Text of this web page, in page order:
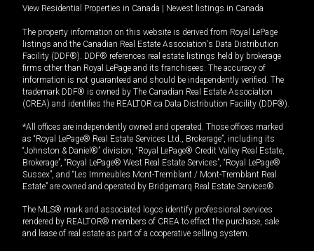
View Residential Properties in Canada Newest listings in Canada
The property information on this website is derived from Royal LePage
listings and the Canadian Real Estate Association's Data Distribution
Facility (DDF®). DDF® references real estate listings held by brokerage
firms other than Royal LePage and its franchisees. The accuracy of
information is not guaranteed and should be independently verified. The
trademark DDF® is owned by The Canadian Real Estate Association
(CREA) and identifies the REALTOR.ca Data Distribution Facility (DDF®).
*All offices are independently owned and operated. Those offices marked
as “Royal LePage® Real Estate Services Ltd., Brokerage”, including its
“Johnston & Daniel®” division, “Royal LePage® Credit Valley Real Estate,
Brokerage”, “Royal LePage® West Real Estate Services”, “Royal LePage®
Sussex”, and “Les Immeubles Mont-Tremblant / Mont-Tremblant Real
Estate” are owned and operated by Bridgemarq Real Estate Services®.
The MLS® mark and associated logos identify professional services
rendered by REALTOR® members of CREA to effect the purchase, sale
and lease of real estate as part of a cooperative selling system.